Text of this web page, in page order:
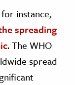
instance,
spreading
. The WHO
spread